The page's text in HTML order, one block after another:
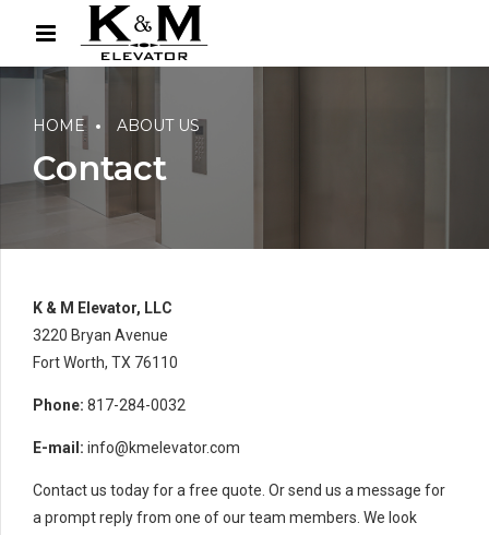
HOME ABOUT US
Contact
K & M Elevator, LLC
3220 Bryan Avenue
Fort Worth, TX 76110
Phone: 817-284-0032
E-mail: info@kmelevator.com
Contact us today for a free quote. Or send us a message for
a prompt reply from one of our team members. We look